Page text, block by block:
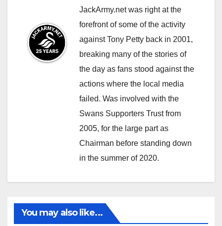
JackArmy.net was right at the
forefront of some of the activity
against Tony Petty back in 2001,
breaking many of the stories of
the day as fans stood against the
actions where the local media
failed. Was involved with the
Swans Supporters Trust from
2005, for the large part as
Chairman before standing down
in the summer of 2020.
You may also like...